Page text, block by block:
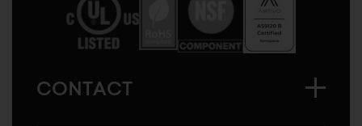
CONTACT